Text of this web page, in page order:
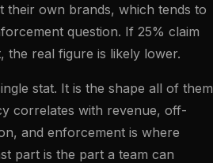
their own brands, which tends to
question. If 25% claim
the real figure is likely lower.
stat. It is the shape all of them
correlates with revenue, off-
and enforcement is where
part is the part a team can